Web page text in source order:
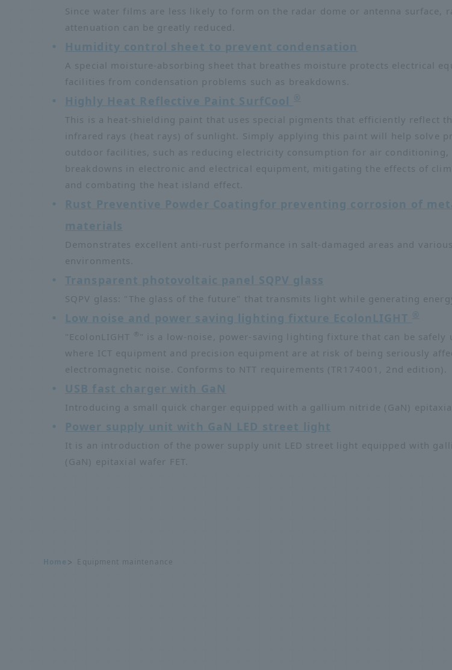
Since water films are less likely to form on the radar dome or antenna surface,
attenuation can be greatly reduced.
Humidity control sheet to prevent condensation
A special moisture-absorbing sheet that breathes moisture protects electrical
facilities from condensation problems such as breakdowns.
Highly Heat Reflective Paint SurfCool ®
This is a heat-shielding paint that uses special pigments that efficiently reflect
infrared rays (heat rays) of sunlight. Simply applying this paint will help solve
outdoor facilities, such as reducing electricity consumption for air conditioning,
breakdowns in electronic and electrical equipment, mitigating the effects of
and combating the heat island effect.
Rust Preventive Powder Coatingfor preventing corrosion of
materials
Demonstrates excellent anti-rust performance in salt-damaged areas and
environments.
Transparent photovoltaic panel SQPV glass
SQPV glass: "The glass of the future" that transmits light while generating
Low noise and power saving lighting fixture EcolonLIGHT ®
"EcolonLIGHT
" is a low-noise, power-saving lighting fixture that can be safely
where ICT equipment and precision equipment are at risk of being seriously
electromagnetic noise. Conforms to NTT requirements (TR174001, 2nd edition).
USB fast charger with GaN
Introducing a small quick charger equipped with a gallium nitride (GaN) epitaxial
Power supply unit with GaN LED street light
It is an introduction of the power supply unit LED street light equipped with
(GaN) epitaxial wafer FET.
Home Equipment maintenance